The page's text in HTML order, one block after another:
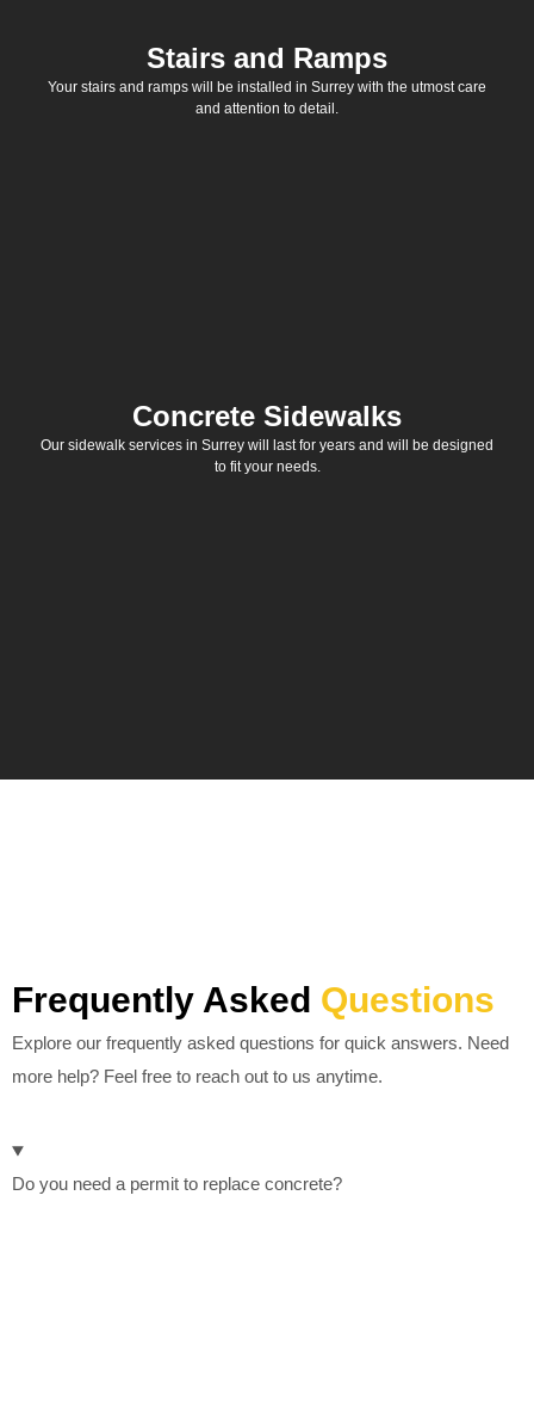
Stairs and Ramps
Your stairs and ramps will be installed in Surrey with the utmost care
and attention to detail.
Concrete Sidewalks
Our sidewalk services in Surrey will last for years and will be designed
to fit your needs.
Frequently Asked Questions
Explore our frequently asked questions for quick answers. Need
more help? Feel free to reach out to us anytime.
Do you need a permit to replace concrete?